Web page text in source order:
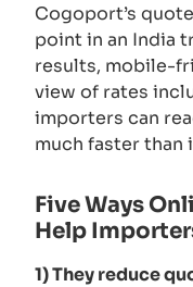
Cogoport’s
point in an India
results, mobile-
view of rates
importers can
much faster than
Five Ways
Help
1) They reduce